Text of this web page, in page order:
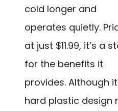
cold longer and
operates quietly.
at just $11.99, it’s a
for the benefits it
provides. Although
hard plastic design